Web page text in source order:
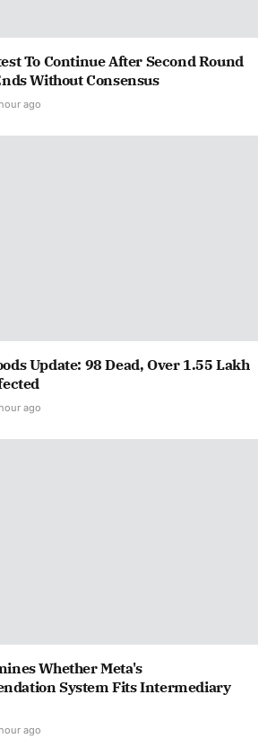
To Continue After Second Round
Without Consensus
ago
Update: 98 Dead, Over 1.55 Lakh
ago
Whether Meta's
System Fits Intermediary
ago